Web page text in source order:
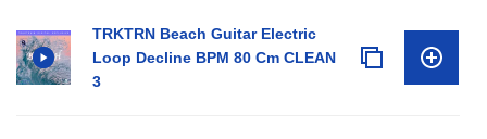
TRKTRN Beach Guitar Electric
Loop Decline BPM 80 Cm CLEAN
3